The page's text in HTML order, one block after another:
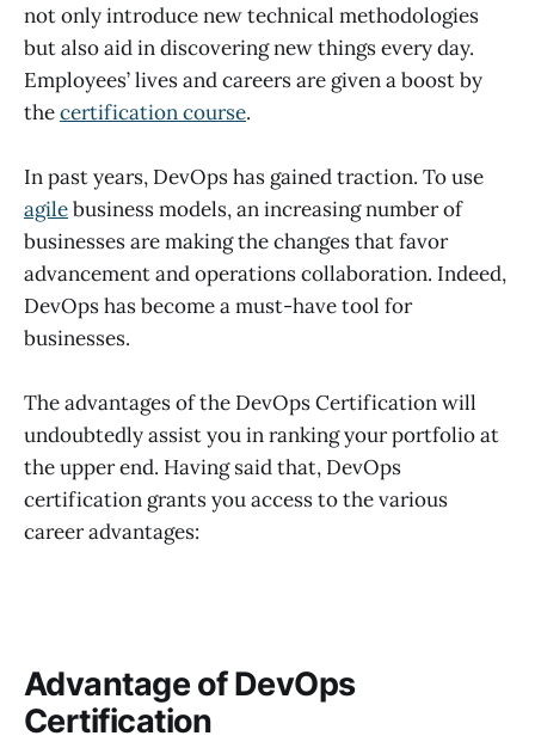
not only introduce new technical methodologies
but also aid in discovering new things every day.
Employees’ lives and careers are given a boost by
thecertification course.
In past years, DevOps has gained traction. To use
agilebusiness models, an increasing number of
businesses are making the changes that favor
advancement and operations collaboration. Indeed,
DevOps has become a must-have tool for
businesses.
The advantages of the DevOps Certification will
undoubtedly assist you in ranking your portfolio at
the upper end. Having said that, DevOps
certification grants you access to the various
career advantages:
Advantage of DevOps
Certification